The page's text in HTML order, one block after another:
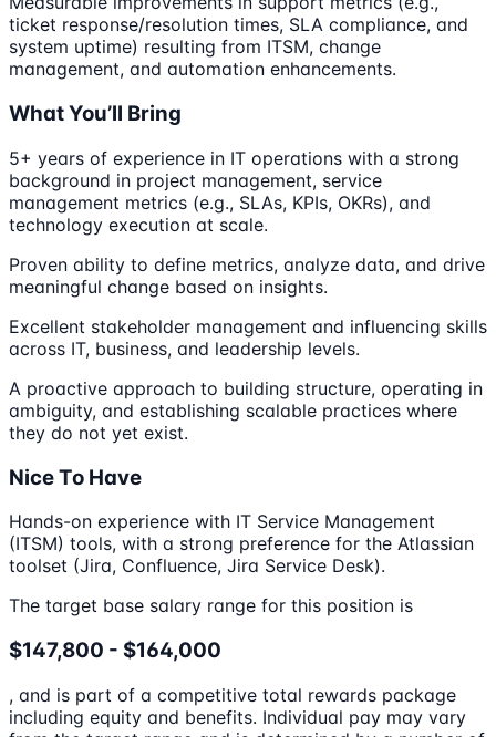
ticket response/resolution times, SLA compliance, and
system uptime) resulting from ITSM, change
management, and automation enhancements.
What You’ll Bring
5+ years of experience in IT operations with a strong
background in project management, service
management metrics (e.g., SLAs, KPIs, OKRs), and
technology execution at scale.
Proven ability to define metrics, analyze data, and drive
meaningful change based on insights.
Excellent stakeholder management and influencing skills
across IT, business, and leadership levels.
A proactive approach to building structure, operating in
ambiguity, and establishing scalable practices where
they do not yet exist.
Nice To Have
Hands-on experience with IT Service Management
(ITSM) tools, with a strong preference for the Atlassian
toolset (Jira, Confluence, Jira Service Desk).
The target base salary range for this position is
$147,800 - $164,000
, and is part of a competitive total rewards package
including equity and benefits. Individual pay may vary